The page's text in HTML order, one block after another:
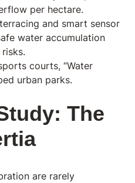
per hectare.
and smart sensor
water accumulation
courts, “Water
urban parks.
The
are rarely